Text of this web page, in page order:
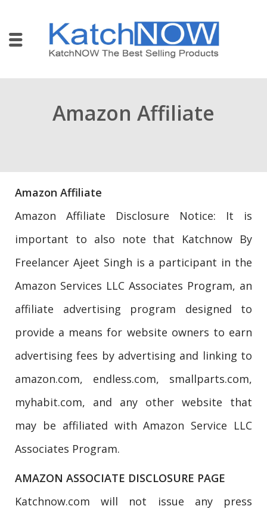
Amazon Affiliate
Amazon Affiliate
Amazon Affiliate Disclosure Notice: It is
important to also note that Katchnow By
Freelancer Ajeet Singh is a participant in the
Amazon Services LLC Associates Program, an
affiliate advertising program designed to
provide a means for website owners to earn
advertising fees by advertising and linking to
amazon.com, endless.com, smallparts.com,
myhabit.com, and any other website that
may be affiliated with Amazon Service LLC
Associates Program.
AMAZON ASSOCIATE DISCLOSURE PAGE
Katchnow.com will not issue any press